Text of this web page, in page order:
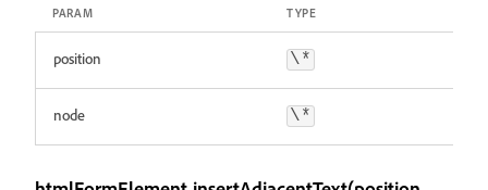
PARAM TYPE
position \*
node \*